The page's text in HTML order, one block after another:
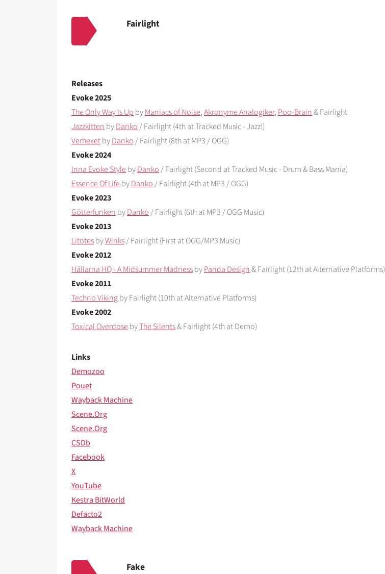
Fairlight
Releases
Evoke 2025
The Only Way Is Up byManiacs of Noise,Akronyme Analogiker, Poo-Brain& Fairlight
Jazzkitten byDanko / Fairlight (4th at Tracked Music - Jazz!)
VerhexetbyDanko / Fairlight (8th at MP3 / OGG)
Evoke 2024
Inna Evoke Style byDanko / Fairlight (Second at Tracked Music - Drum & Bass Mania)
Essence Of Life byDanko / Fairlight (4th at MP3 / OGG)
Evoke 2023
Götterfunken byDanko / Fairlight (6th at MP3 / OGG Music)
Evoke 2013
LitotesbyWinks/ Fairlight (First at OGG/MP3 Music)
Evoke 2012
Hällarna HQ - A Midsummer MadnessbyPanda Design& Fairlight (12th at Alternative Platforms)
Evoke 2011
Techno Vikingby Fairlight (10th at Alternative Platforms)
Evoke 2002
Toxical Overdose byThe Silents& Fairlight (4th at Demo)
Links
Demozoo
Pouet
Wayback Machine
Scene.Org
Scene.Org
CSDb
Facebook
X
YouTube
Kestra BitWorld
Defacto2
Wayback Machine
Fake